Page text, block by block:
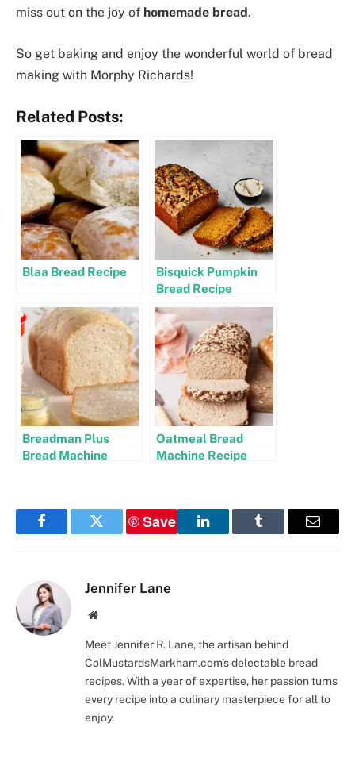
miss out on the joy of homemade bread.
So get baking and enjoy the wonderful world of bread
making with Morphy Richards!
Related Posts:
Blaa Bread Recipe
Bisquick Pumpkin
Bread Recipe
Breadman Plus
Bread Machine
Oatmeal Bread
Machine Recipe
FacebookTwitter
Save
LinkedInTumblr Email
Jennifer Lane
Website
Meet Jennifer R. Lane, the artisan behind
ColMustardsMarkham.com's delectable bread
recipes. With a year of expertise, her passion turns
every recipe into a culinary masterpiece for all to
enjoy.